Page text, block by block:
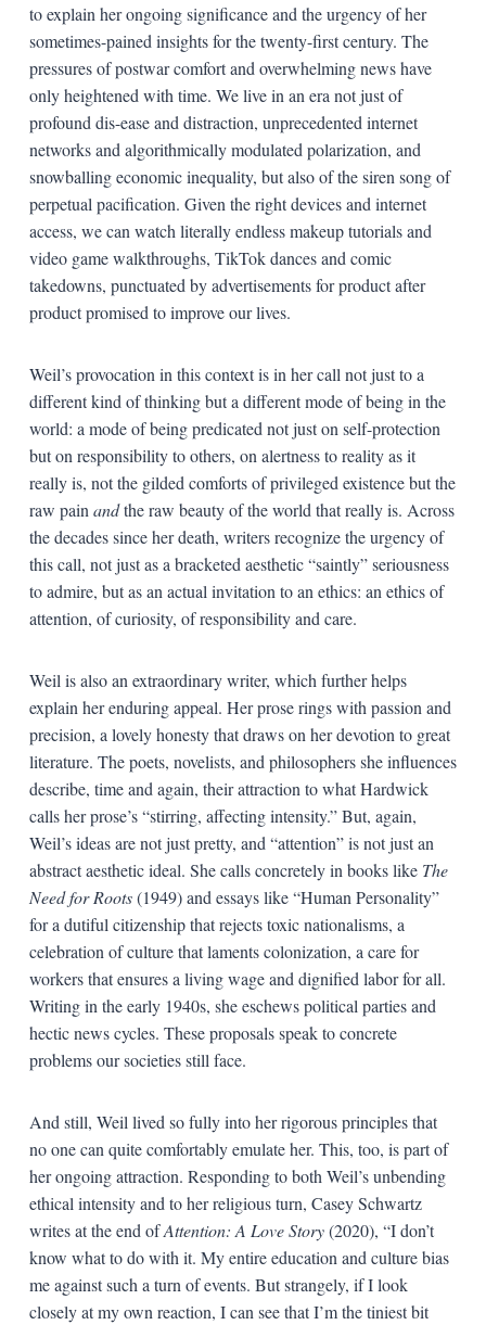
to explain her ongoing significance and the urgency of her
sometimes-pained insights for the twenty-first century. The
pressures of postwar comfort and overwhelming news have
only heightened with time. We live in an era not just of
profound dis-ease and distraction, unprecedented internet
networks and algorithmically modulated polarization, and
snowballing economic inequality, but also of the siren song of
perpetual pacification. Given the right devices and internet
access, we can watch literally endless makeup tutorials and
video game walkthroughs, TikTok dances and comic
takedowns, punctuated by advertisements for product after
product promised to improve our lives.
Weil’s provocation in this context is in her call not just to a
different kind of thinking but a different mode of being in the
world: a mode of being predicated not just on self-protection
but on responsibility to others, on alertness to reality as it
really is, not the gilded comforts of privileged existence but the
raw pain andthe raw beauty of the world that really is. Across
the decades since her death, writers recognize the urgency of
this call, not just as a bracketed aesthetic “saintly” seriousness
to admire, but as an actual invitation to an ethics: an ethics of
attention, of curiosity, of responsibility and care.
Weil is also an extraordinary writer, which further helps
explain her enduring appeal. Her prose rings with passion and
precision, a lovely honesty that draws on her devotion to great
literature. The poets, novelists, and philosophers she influences
describe, time and again, their attraction to what Hardwick
calls her prose’s “stirring, affecting intensity.” But, again,
Weil’s ideas are not just pretty, and “attention” is not just an
abstract aesthetic ideal. She calls concretely in books like The
Need for Roots(1949) and essays like “Human Personality”
for a dutiful citizenship that rejects toxic nationalisms, a
celebration of culture that laments colonization, a care for
workers that ensures a living wage and dignified labor for all.
Writing in the early 1940s, she eschews political parties and
hectic news cycles. These proposals speak to concrete
problems our societies still face.
And still, Weil lived so fully into her rigorous principles that
no one can quite comfortably emulate her. This, too, is part of
her ongoing attraction. Responding to both Weil’s unbending
ethical intensity and to her religious turn, Casey Schwartz
writes at the end ofAttention: A Love Story(2020), “I don’t
know what to do with it. My entire education and culture bias
me against such a turn of events. But strangely, if I look
closely at my own reaction, I can see that I’m the tiniest bit